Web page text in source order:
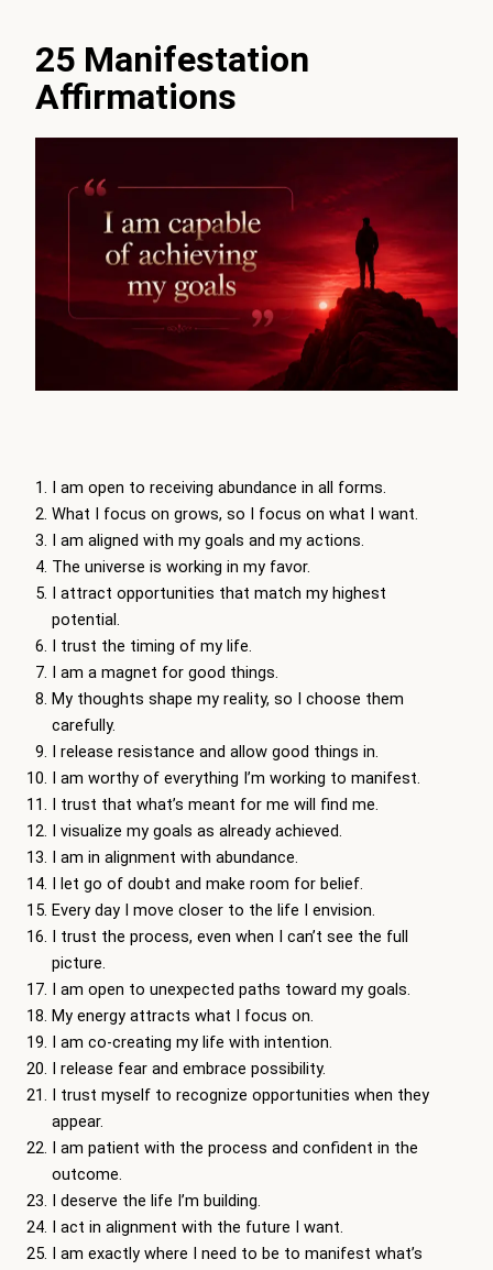
25 Manifestation
Affirmations
I am open to receiving abundance in all forms.
What I focus on grows, so I focus on what I want.
I am aligned with my goals and my actions.
The universe is working in my favor.
I attract opportunities that match my highest
potential.
I trust the timing of my life.
I am a magnet for good things.
My thoughts shape my reality, so I choose them
carefully.
I release resistance and allow good things in.
I am worthy of everything I’m working to manifest.
I trust that what’s meant for me will find me.
I visualize my goals as already achieved.
I am in alignment with abundance.
I let go of doubt and make room for belief.
Every day I move closer to the life I envision.
I trust the process, even when I can’t see the full
picture.
I am open to unexpected paths toward my goals.
My energy attracts what I focus on.
I am co-creating my life with intention.
I release fear and embrace possibility.
I trust myself to recognize opportunities when they
appear.
I am patient with the process and confident in the
outcome.
I deserve the life I’m building.
I act in alignment with the future I want.
I am exactly where I need to be to manifest what’s